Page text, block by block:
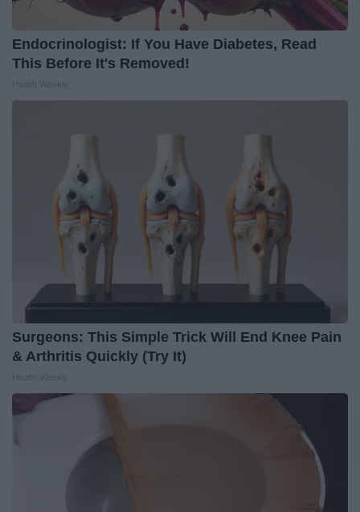
Endocrinologist: If You Have Diabetes, Read
This Before It's Removed!
Surgeons: This Simple Trick Will End Knee Pain
& Arthritis Quickly (Try It)